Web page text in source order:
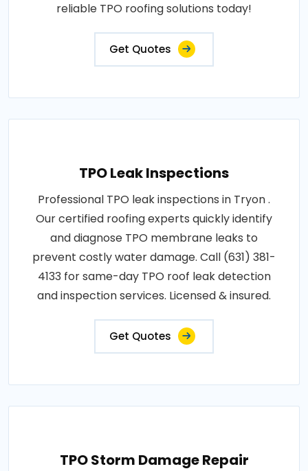
reliable TPO roofing solutions today!
Get Quotes
TPO Leak Inspections
Professional TPO leak inspections in Tryon .
Our certified roofing experts quickly identify
and diagnose TPO membrane leaks to
prevent costly water damage. Call (631) 381-
4133 for same-day TPO roof leak detection
and inspection services. Licensed & insured.
Get Quotes
TPO Storm Damage Repair